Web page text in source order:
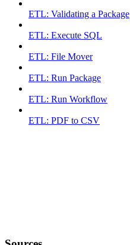
ETL: Validating a Package
ETL: Execute SQL
ETL: File Mover
ETL: Run Package
ETL: Run Workflow
ETL: PDF to CSV